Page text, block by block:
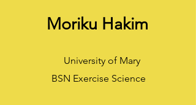
Moriku Hakim
University of Mary
BSN Exercise Science